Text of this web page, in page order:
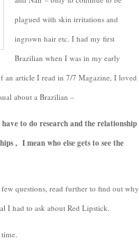
with
Marilyn
Jaeger
plagued with skin irritations and
ingrown hair etc. I had my first
Brazilian when I was in my early
an article I read in 7/7 Magazine, I loved
about a Brazilian –
to do research and the relationship
, I mean who else gets to see the
questions, read further to find out why
I had to ask about Red Lipstick.